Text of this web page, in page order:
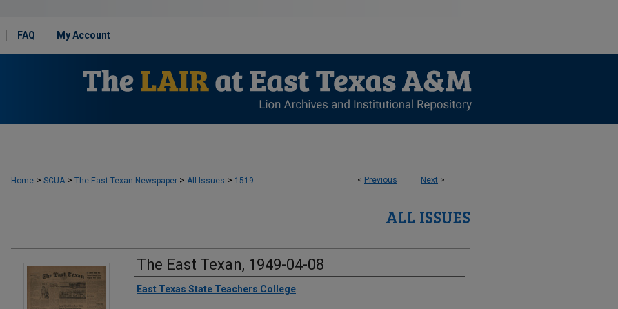
FAQ My Account
< Previous Next >
Home > SCUA > The East Texan Newspaper > All Issues > 1519
ALL ISSUES
The East Texan, 1949-04-08
Creator
East Texas State Teachers College